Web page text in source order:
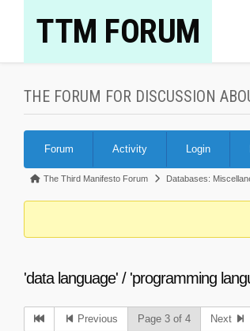
TTM FORUM
THE FORUM FOR DISCUSSION
Navigation
Forum Activity Login
Forum
You
here:
The Third Manifesto Forum Databases:
'data language' / 'programming
Previous Page 3 of 4 Next